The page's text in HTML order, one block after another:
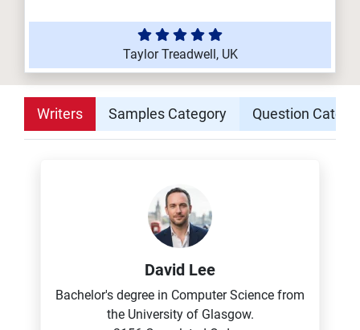
Taylor Treadwell, UK
Writers Samples Category Question
David Lee
Bachelor's degree in Computer Science from
the University of Glasgow.